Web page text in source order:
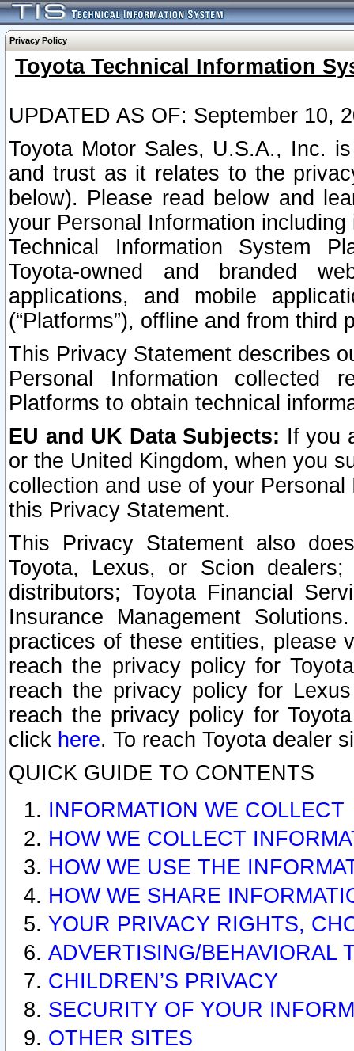
Privacy Policy
Toyota Technical Information
UPDATED AS OF: September 10,
Toyota Motor Sales, U.S.A., Inc.
and trust as it relates to the
below). Please read below and
your Personal Information
Technical Information System
Toyota-owned and branded
applications, and mobile
(“Platforms”), offline and from third
This Privacy Statement describes
Personal Information collected
Platforms to obtain technical
EU and UK Data Subjects: If you
or the United Kingdom, when you
collection and use of your
this Privacy Statement.
This Privacy Statement also
Toyota, Lexus, or Scion
distributors; Toyota Financial
Insurance Management
practices of these entities, please
reach the privacy policy for
reach the privacy policy for
reach the privacy policy for
click here. To reach Toyota dealer
QUICK GUIDE TO CONTENTS
INFORMATION WE COLLECT
HOW WE COLLECT
HOW WE USE THE
HOW WE SHARE
YOUR PRIVACY RIGHTS,
ADVERTISING/BEHAVIORAL
CHILDREN’S PRIVACY
SECURITY OF YOUR
OTHER SITES